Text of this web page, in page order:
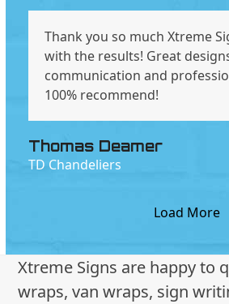
Thank you so much Xtreme
with the results! Great
communication and
100% recommend!
Thomas Deamer
TD Chandeliers
Load More
Xtreme Signs are happy to
wraps, van wraps, sign